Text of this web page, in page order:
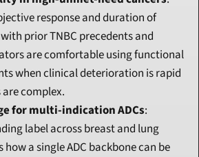
response and duration of
prior TNBC precedents and
are comfortable using functional
when clinical deterioration is rapid
complex.
for multi-indication ADCs:
label across breast and lung
a single ADC backbone can be